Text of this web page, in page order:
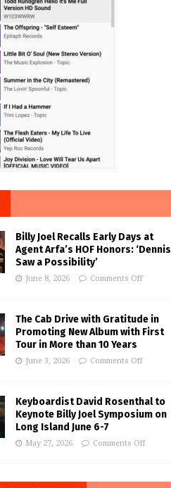
Billy Joel Recalls Early Days at
Agent Arfa’s HOF Honors: ‘Dennis
Saw a Possibility’
June 8, 2026 Comments Off
The Cab Drive with Gratitude in
Promoting New Album with First
Tour in More than 10 Years
June 3, 2026 Comments Off
Keyboardist David Rosenthal to
Keynote Billy Joel Symposium on
Long Island June 6-7
May 27, 2026 Comments Off